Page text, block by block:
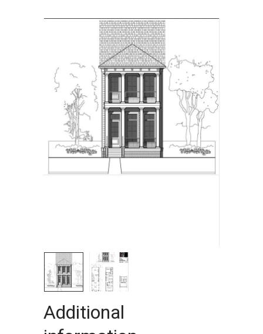
Additional